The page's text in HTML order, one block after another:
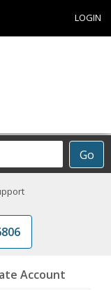
LOGIN
Go
Account